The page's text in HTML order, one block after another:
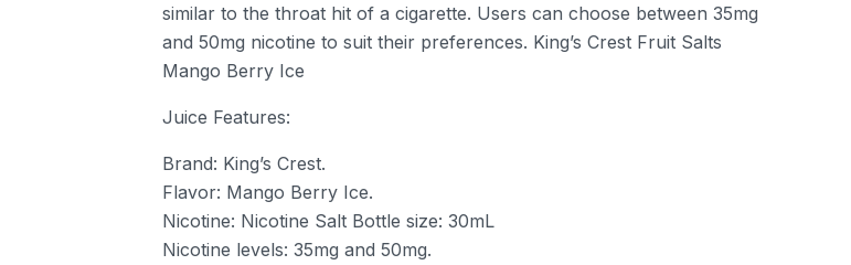
similar to the throat hit of a cigarette. Users can choose between 35mg
and 50mg nicotine to suit their preferences. King’s Crest Fruit Salts
Mango Berry Ice
Juice Features:
Brand: King’s Crest.
Flavor: Mango Berry Ice.
Nicotine: Nicotine Salt Bottle size: 30mL
Nicotine levels: 35mg and 50mg.